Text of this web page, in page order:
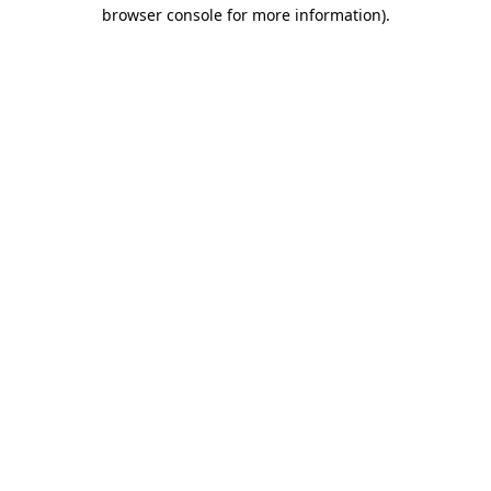
browser console for more information).